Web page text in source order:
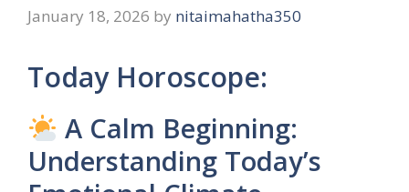
January 18, 2026 by nitaimahatha350
Today Horoscope:
A Calm Beginning:
Understanding Today’s